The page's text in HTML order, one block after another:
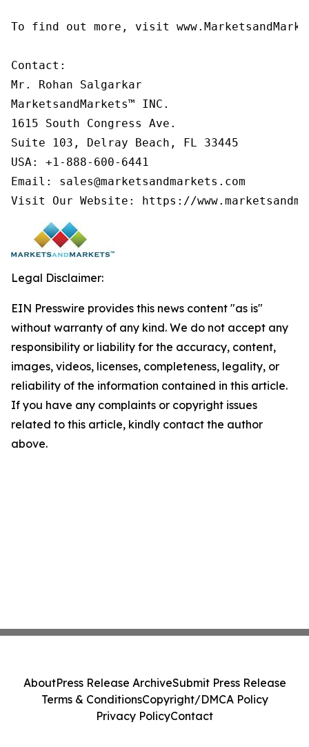
To find out more, visit
Contact:
Mr. Rohan Salgarkar
MarketsandMarkets™ INC.
1615 South Congress Ave.
Suite 103, Delray Beach, FL 33445
USA: +1-888-600-6441
Email: sales@marketsandmarkets.com
Visit Our Website: https://
Legal Disclaimer:
EIN Presswire provides this news content "as is"
without warranty of any kind. We do not accept any
responsibility or liability for the accuracy, content,
images, videos, licenses, completeness, legality, or
reliability of the information contained in this article.
If you have any complaints or copyright issues
related to this article, kindly contact the author
above.
AboutPress Release ArchiveSubmit Press Release
Terms & ConditionsCopyright/DMCA Policy
Privacy PolicyContact